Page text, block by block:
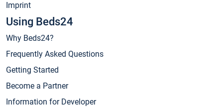
Imprint
Using Beds24
Why Beds24?
Frequently Asked Questions
Getting Started
Become a Partner
Information for Developer